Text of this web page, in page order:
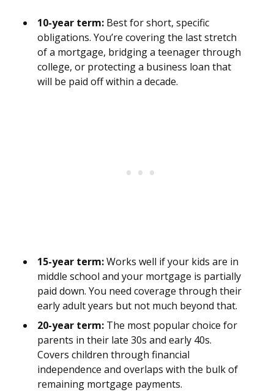
10-year term: Best for short, specific
obligations. You’re covering the last stretch
of a mortgage, bridging a teenager through
college, or protecting a business loan that
will be paid off within a decade.
15-year term:Works well if your kids are in
middle school and your mortgage is partially
paid down. You need coverage through their
early adult years but not much beyond that.
20-year term: The most popular choice for
parents in their late 30s and early 40s.
Covers children through financial
independence and overlaps with the bulk of
remaining mortgage payments.